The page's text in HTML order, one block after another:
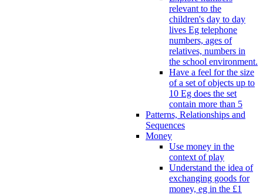
relevant to the
children's day to day
lives Eg telephone
numbers, ages of
relatives, numbers in
the school environment.
Have a feel for the size
of a set of objects up to
10 Eg does the set
contain more than 5
Patterns, Relationships and
Sequences
Money
Use money in the
context of play
Understand the idea of
exchanging goods for
money, eg in the £1